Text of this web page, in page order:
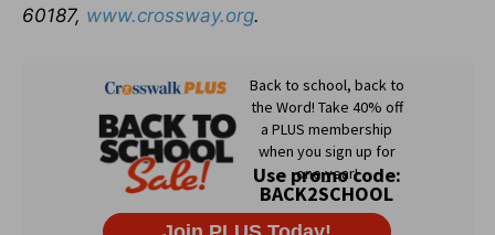
60187, www.crossway.org.